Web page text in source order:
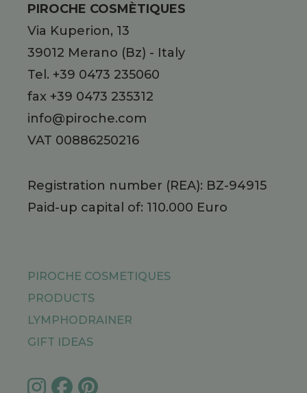
PIROCHE COSMÈTIQUES
Via Kuperion, 13
39012 Merano (Bz) - Italy
Tel.+39 0473 235060
fax +39 0473 235312
info@piroche.com
VAT 00886250216
Registration number (REA): BZ-94915
Paid-up capital of: 110.000 Euro
PIROCHE COSMETIQUES
PRODUCTS
LYMPHODRAINER
GIFT IDEAS